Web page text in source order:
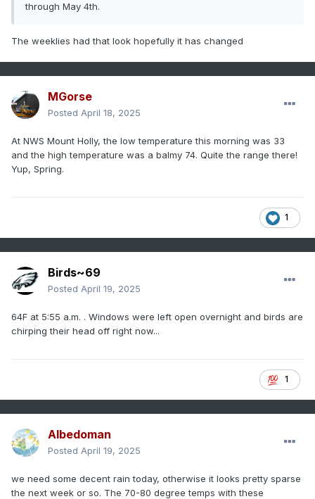
through May 4th.
The weeklies had that look hopefully it has changed
MGorse
Posted April 18, 2025
At NWS Mount Holly, the low temperature this morning was 33
and the high temperature was a balmy 74. Quite the range there!
Yup, Spring.
1
Birds~69
Posted April 19, 2025
64F at 5:55 a.m. . Windows were left open overnight and birds are
chirping their head off right now...
1
Albedoman
Posted April 19, 2025
we need some decent rain today, otherwise it looks pretty sparse
the next week or so. The 70-80 degree temps with these